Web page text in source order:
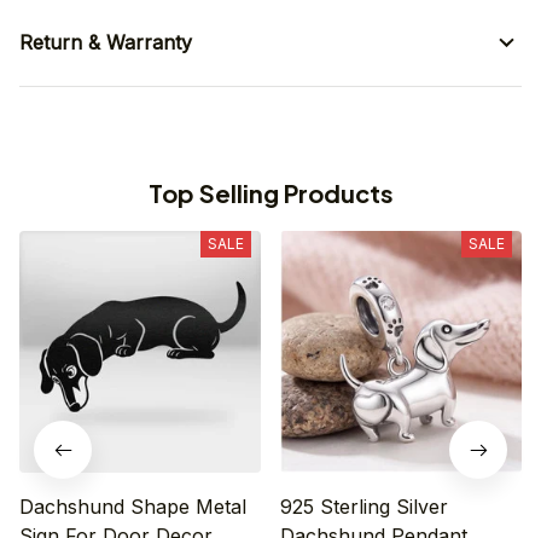
Return & Warranty
Top Selling Products
SALE
Dachshund Shape Metal
SALE
925 Sterling Silver